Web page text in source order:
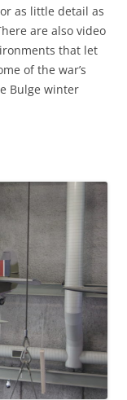
as little detail as
are also video
that let
of the war’s
Bulge winter